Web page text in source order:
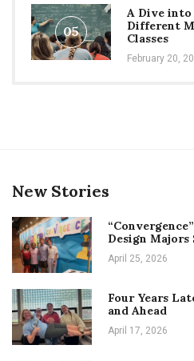
05
A Dive
Different
Classes
February 20,
New Stories
Design Majors
April 25, 2026
Four Years
and Ahead
April 17, 2026